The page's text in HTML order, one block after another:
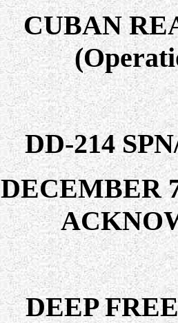
CUBAN
DD-214
DECEMBER
DEEP